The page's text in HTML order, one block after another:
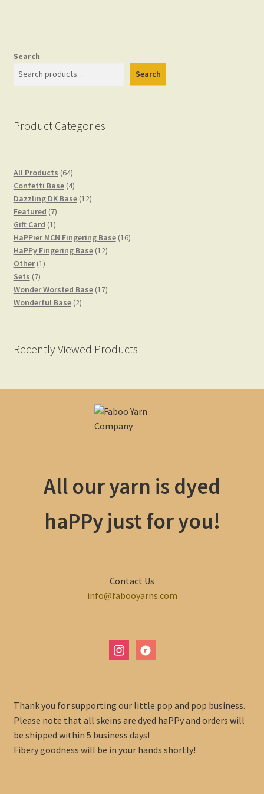
Gift Card
Gift Card Balance
My account
Privacy Policy
Shop
Yarn Bases
Search
Search
Product Categories
All Products 6464
products
Confetti Base 44
products
Dazzling DK Base 1212
Featured 77
products
Gift Card 11
product
HaPPier MCN Fingering Base 1616
HaPPy Fingering Base 1212
Other 11
Sets 77
products
Wonder Worsted Base 1717
Wonderful Base 22
Recently Viewed Products
All our yarn is dyed
haPPy just for you!
Contact Us
info@fabooyarns.com
instagram
Thank you for supporting our little pop and pop business.
Please note that all skeins are dyed haPPy and orders will
be shipped within 5 business days!
Fibery goodness will be in your hands shortly!